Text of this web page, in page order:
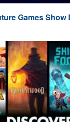
Games Show